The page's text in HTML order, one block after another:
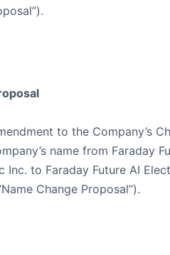
to the Company’s
name from Faraday
Inc. to Faraday Future AI
Change Proposal”).